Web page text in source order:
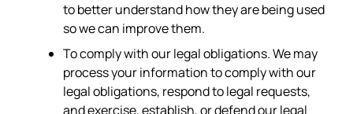
to better understand how they are being used
so we can improve them.
To comply with our legal obligations. We may
process your information to comply with our
legal obligations, respond to legal requests,
and exercise, establish, or defend our legal